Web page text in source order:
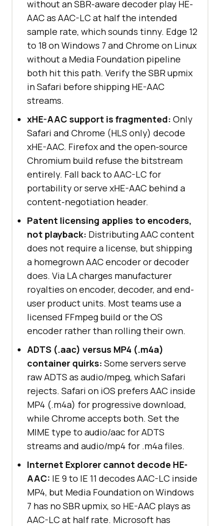
without an SBR-aware decoder play HE-
AAC as AAC-LC at half the intended
sample rate, which sounds tinny. Edge 12
to 18 on Windows 7 and Chrome on Linux
without a Media Foundation pipeline
both hit this path. Verify the SBR upmix
in Safari before shipping HE-AAC
streams.
xHE-AAC support is fragmented: Only
Safari and Chrome (HLS only) decode
xHE-AAC. Firefox and the open-source
Chromium build refuse the bitstream
entirely. Fall back to AAC-LC for
portability or serve xHE-AAC behind a
content-negotiation header.
Patent licensing applies to encoders,
not playback: Distributing AAC content
does not require a license, but shipping
a homegrown AAC encoder or decoder
does. Via LA charges manufacturer
royalties on encoder, decoder, and end-
user product units. Most teams use a
licensed FFmpeg build or the OS
encoder rather than rolling their own.
ADTS (.aac) versus MP4 (.m4a)
container quirks: Some servers serve
raw ADTS as audio/mpeg, which Safari
rejects. Safari on iOS prefers AAC inside
MP4 (.m4a) for progressive download,
while Chrome accepts both. Set the
MIME type to audio/aac for ADTS
streams and audio/mp4 for .m4a files.
Internet Explorer cannot decode HE-
AAC: IE 9 to IE 11 decodes AAC-LC inside
MP4, but Media Foundation on Windows
7 has no SBR upmix, so HE-AAC plays as
AAC-LC at half rate. Microsoft has